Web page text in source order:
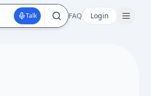
Talk FAQ Login